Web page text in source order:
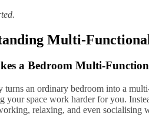
Multi-
a Bedroom Multi-
turns an ordinary bedroom into a
your space work harder for you.
relaxing, and even socialising